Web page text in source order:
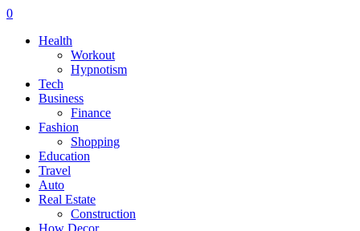
0
Health
Workout
Hypnotism
Tech
Business
Finance
Fashion
Shopping
Education
Travel
Auto
Real Estate
Construction
How Decor